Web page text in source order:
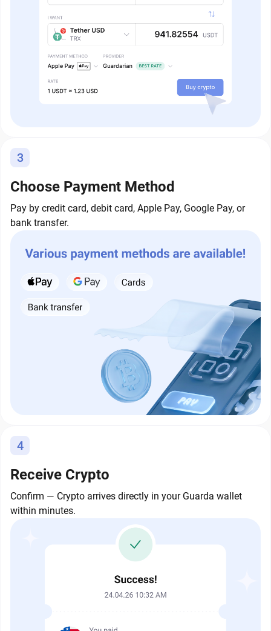
3
Choose Payment Method
Pay by credit card, debit card, Apple Pay, Google Pay, or
bank transfer.
4
Receive Crypto
Confirm — Crypto arrives directly in your Guarda wallet
within minutes.